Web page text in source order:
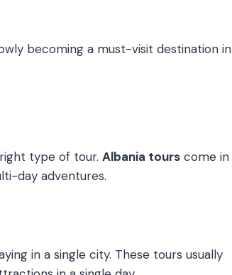
becoming a must-visit destination in
type of tour. Albania tours come in
day adventures.
in a single city. These tours usually